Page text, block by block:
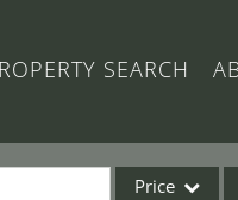
SEARCH
Price